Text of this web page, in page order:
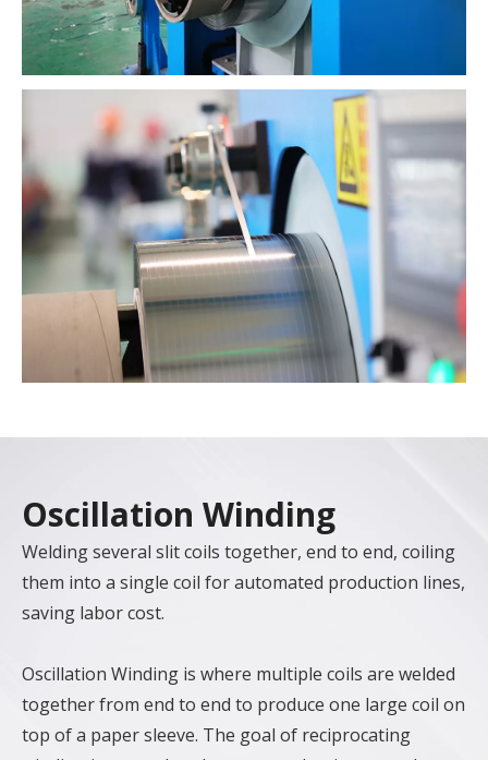
Oscillation Winding
Welding several slit coils together, end to end, coiling
them into a single coil for automated production lines,
saving labor cost.
Oscillation Winding is where multiple coils are welded
together from end to end to produce one large coil on
top of a paper sleeve. The goal of reciprocating